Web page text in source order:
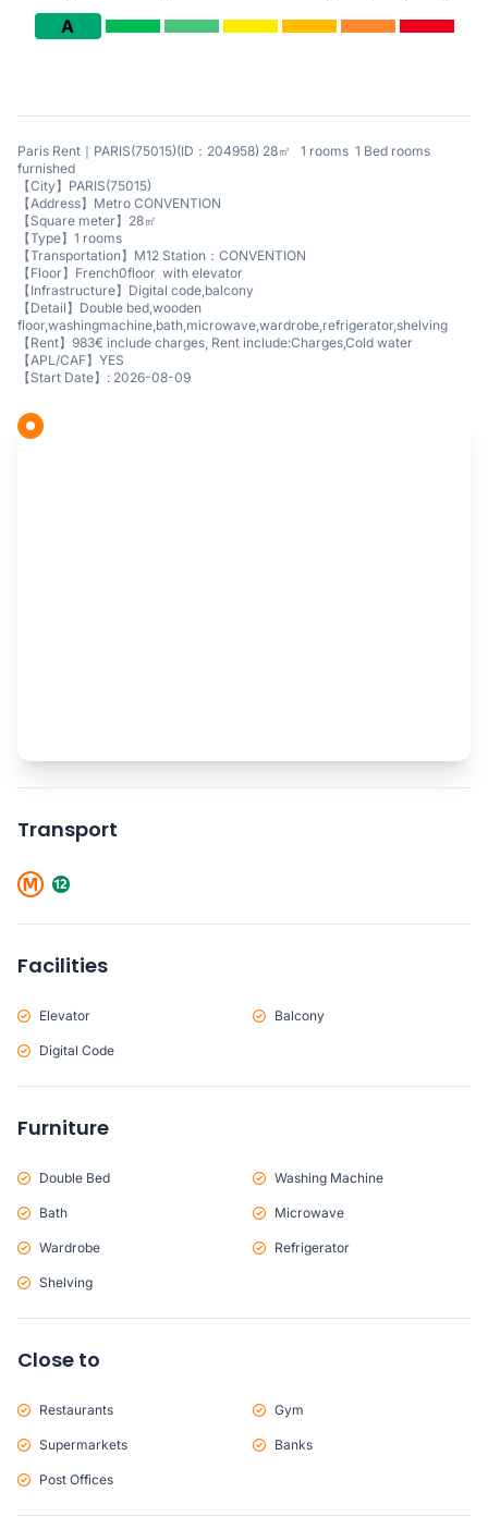
A
Paris Rent｜PARIS(75015)(ID：204958) 28㎡ 1 rooms 1 Bed rooms
furnished
【City】PARIS(75015)
【Address】Metro CONVENTION
【Square meter】28㎡
【Type】1 rooms
【Transportation】M12 Station：CONVENTION
【Floor】French0floor with elevator
【Infrastructure】Digital code,balcony
【Detail】Double bed,wooden
floor,washingmachine,bath,microwave,wardrobe,refrigerator,shelving
【Rent】983€ include charges, Rent include:Charges,Cold water
【APL/CAF】YES
【Start Date】: 2026-08-09
Transport
Facilities
Elevator Balcony
Digital Code
Furniture
Double Bed Washing Machine
Bath Microwave
Wardrobe Refrigerator
Shelving
Close to
Restaurants Gym
Supermarkets Banks
Post Offices